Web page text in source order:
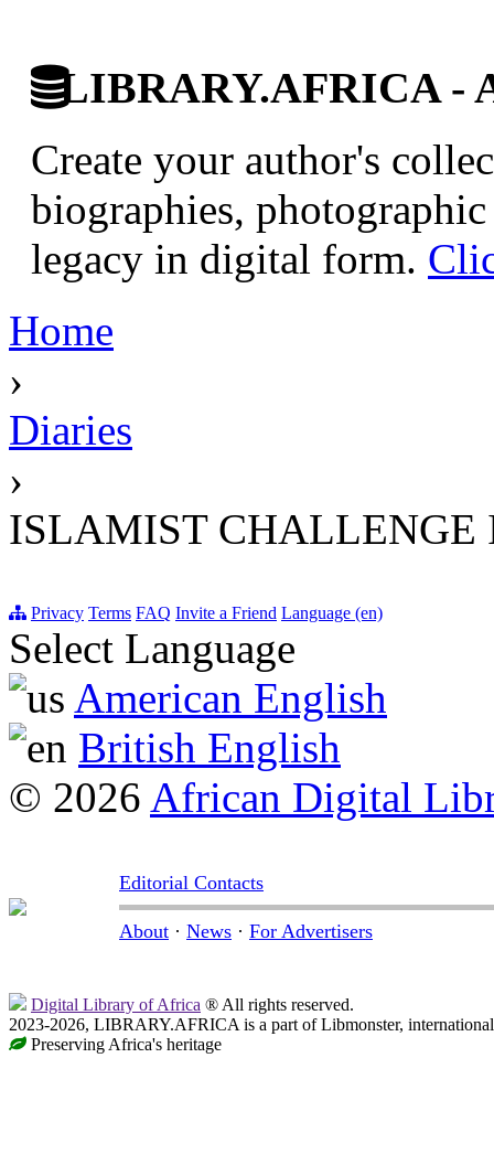
LIBRARY.AFRICA -
Create your author's
biographies,
legacy in digital form.
Home
›
Diaries
›
ISLAMIST CHALLENGE
Privacy Terms FAQ Invite a Friend Language (en)
Select Language
American English
British English
© 2026 African Digital
Editorial Contacts
About · News · For Advertisers
Digital Library of Africa ® All rights reserved.
2023-2026, LIBRARY.AFRICA is a part of Libmonster,
Preserving Africa's heritage